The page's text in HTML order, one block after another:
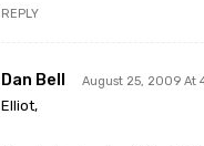
REPLY
Dan Bell August 25, 2009 At
Elliot,